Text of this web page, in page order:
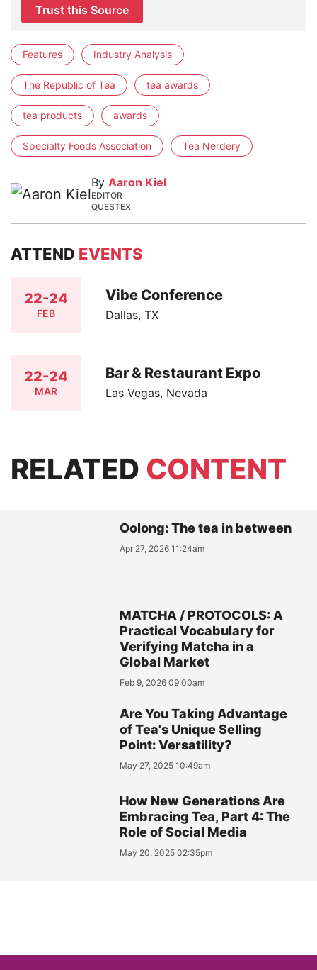
Trust this Source
Features Industry Analysis
The Republic of Tea tea awards
tea products awards
Specialty Foods Association Tea Nerdery
By Aaron Kiel
EDITOR
QUESTEX
ATTEND EVENTS
22-24
FEB
Vibe Conference
Dallas, TX
22-24
MAR
Bar & Restaurant Expo
Las Vegas, Nevada
RELATED CONTENT
Oolong: The tea in between
Apr 27, 2026 11:24am
MATCHA / PROTOCOLS: A
Practical Vocabulary for
Verifying Matcha in a
Global Market
Feb 9, 2026 09:00am
Are You Taking Advantage
of Tea's Unique Selling
Point: Versatility?
May 27, 2025 10:49am
How New Generations Are
Embracing Tea, Part 4: The
Role of Social Media
May 20, 2025 02:35pm